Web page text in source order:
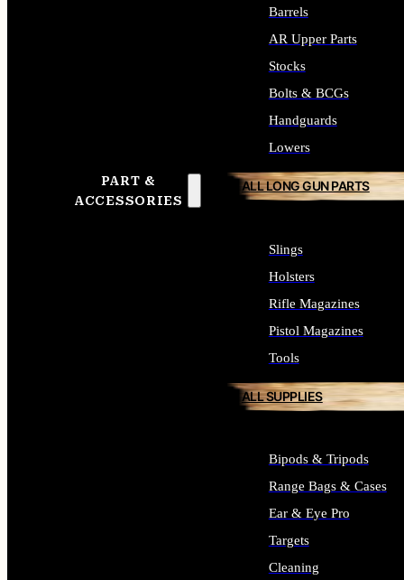
PART &
ACCESSORIES
Barrels
AR Upper Parts
Stocks
Bolts & BCGs
Handguards
Lowers
ALL LONG GUN PARTS
Slings
Holsters
Rifle Magazines
Pistol Magazines
Tools
ALL SUPPLIES
Bipods & Tripods
Range Bags & Cases
Ear & Eye Pro
Targets
Cleaning